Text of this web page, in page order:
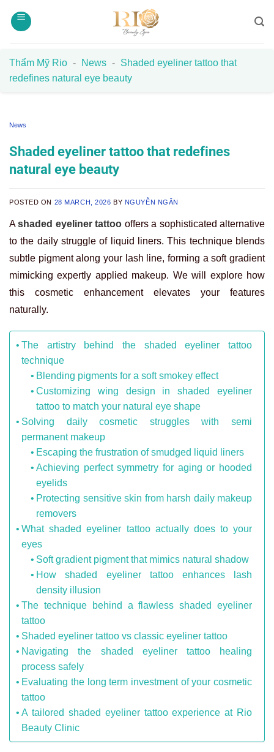
Thẩm Mỹ Rio - News - Shaded eyeliner tattoo that
redefines natural eye beauty
News
Shaded eyeliner tattoo that redefines
natural eye beauty
POSTED ON 28 MARCH, 2026 BY NGUYỄN NGÂN
Ashaded eyeliner tattoo offers a sophisticated alternative
to the daily struggle of liquid liners. This technique blends
subtle pigment along your lash line, forming a soft gradient
mimicking expertly applied makeup. We will explore how
this cosmetic enhancement elevates your features
naturally.
The artistry behind the shaded eyeliner tattoo
technique
Blending pigments for a soft smokey effect
Customizing wing design in shaded eyeliner
tattoo to match your natural eye shape
Solving daily cosmetic struggles with semi
permanent makeup
Escaping the frustration of smudged liquid liners
Achieving perfect symmetry for aging or hooded
eyelids
Protecting sensitive skin from harsh daily makeup
removers
What shaded eyeliner tattoo actually does to your
eyes
Soft gradient pigment that mimics natural shadow
How shaded eyeliner tattoo enhances lash
density illusion
The technique behind a flawless shaded eyeliner
tattoo
Shaded eyeliner tattoo vs classic eyeliner tattoo
Navigating the shaded eyeliner tattoo healing
process safely
Evaluating the long term investment of your cosmetic
tattoo
A tailored shaded eyeliner tattoo experience at Rio
Beauty Clinic